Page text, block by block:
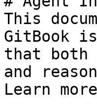
This
GitBook
that both
and
Learn